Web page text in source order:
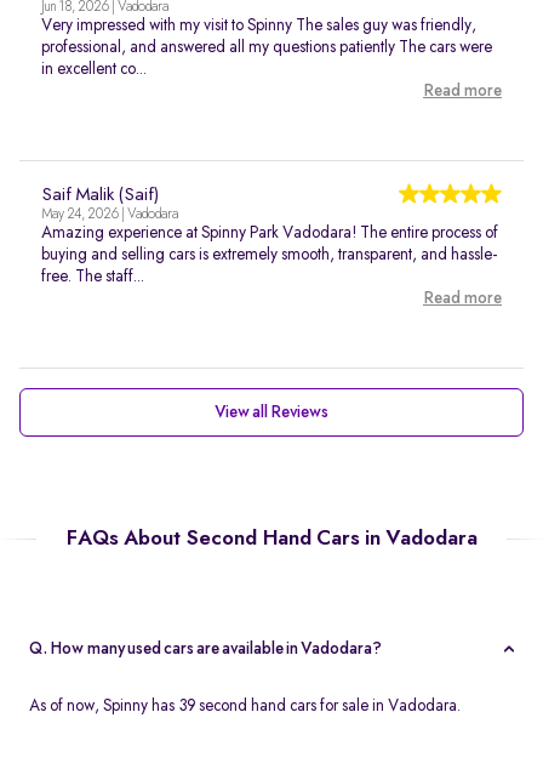
Jun 18, 2026 | Vadodara
Very impressed with my visit to Spinny The sales guy was friendly,
professional, and answered all my questions patiently The cars were
in excellent co...
Read more
Saif Malik (Saif)
May 24, 2026 | Vadodara
Amazing experience at Spinny Park Vadodara! The entire process of
buying and selling cars is extremely smooth, transparent, and hassle-
free. The staff...
Read more
View all Reviews
FAQs About Second Hand Cars in Vadodara
Q. How many used cars are available in Vadodara?
As of now, Spinny has 39 second hand cars for sale in Vadodara.